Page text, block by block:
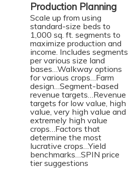
Production Planning
Scale up from using
standard-size beds to
1,000 sq. ft. segments to
maximize production and
income. Includes segments
per various size land
bases…Walkway options
for various crops…Farm
design…Segment-based
revenue targets…Revenue
targets for low value, high
value, very high value and
extremely high value
crops…Factors that
determine the most
lucrative crops…Yield
benchmarks…SPIN price
tier suggestions